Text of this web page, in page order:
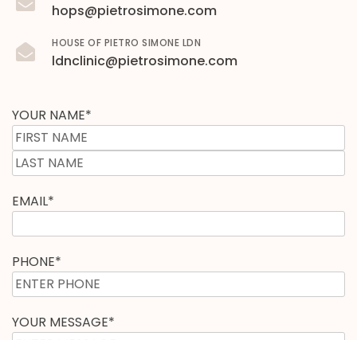
hops@pietrosimone.com
HOUSE OF PIETRO SIMONE LDN
ldnclinic@pietrosimone.com
YOUR NAME*
EMAIL*
PHONE*
YOUR MESSAGE*